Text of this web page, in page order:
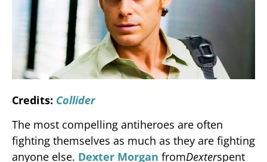
Credits: Collider
The most compelling antiheroes are often
fighting themselves as much as they are fighting
anyone else. Dexter Morgan fromDexterspent